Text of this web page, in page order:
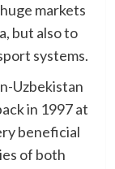
markets
but also to
systems.
Uzbekistan
in 1997 at
beneficial
of both